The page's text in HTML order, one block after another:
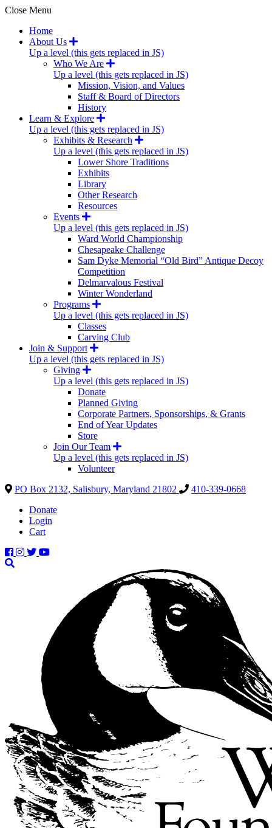
Close Menu
Home
About Us
Up a level (this gets replaced in JS)
Who We Are
Up a level (this gets replaced in JS)
Mission, Vision, and Values
Staff & Board of Directors
History
Learn & Explore
Up a level (this gets replaced in JS)
Exhibits & Research
Up a level (this gets replaced in JS)
Lower Shore Traditions
Exhibits
Library
Other Research
Resources
Events
Up a level (this gets replaced in JS)
Ward World Championship
Chesapeake Challenge
Sam Dyke Memorial “Old Bird” Antique Decoy
Competition
Delmarvalous Festival
Winter Wonderland
Programs
Up a level (this gets replaced in JS)
Classes
Carving Club
Join & Support
Up a level (this gets replaced in JS)
Giving
Up a level (this gets replaced in JS)
Donate
Planned Giving
Corporate Partners, Sponsorships, & Grants
End of Year Updates
Store
Join Our Team
Up a level (this gets replaced in JS)
Volunteer
PO Box 2132, Salisbury, Maryland 21802
410-339-0668
Donate
Login
Cart